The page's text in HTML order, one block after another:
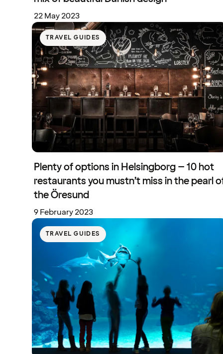
22 May 2023
TRAVEL GUIDES
Plenty of options in Helsingborg – 10 hot
restaurants you mustn’t miss in the pearl
the Öresund
9 February 2023
TRAVEL GUIDES